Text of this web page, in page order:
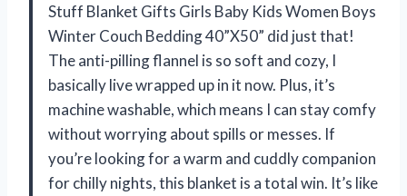
Stuff Blanket Gifts Girls Baby Kids Women Boys
Winter Couch Bedding 40”X50” did just that!
The anti-pilling flannel is so soft and cozy, I
basically live wrapped up in it now. Plus, it’s
machine washable, which means I can stay comfy
without worrying about spills or messes. If
you’re looking for a warm and cuddly companion
for chilly nights, this blanket is a total win. It’s like